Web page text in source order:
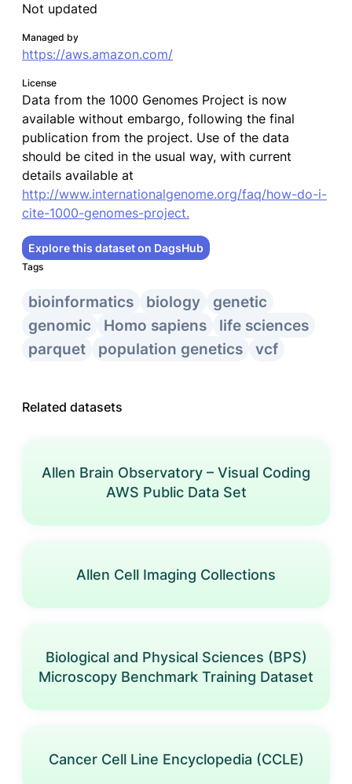
Not updated
Managed by
https://aws.amazon.com/
License
Data from the 1000 Genomes Project is now
available without embargo, following the final
publication from the project. Use of the data
should be cited in the usual way, with current
details available at
http://www.internationalgenome.org/faq/how-do-i-
cite-1000-genomes-project.
Explore this dataset on DagsHub
Tags
bioinformatics biology
genetic
genomic
Homo sapiens
life sciences
parquet
population genetics vcf
Related datasets
Allen Brain Observatory – Visual Coding
AWS Public Data Set
Allen Cell Imaging Collections
Biological and Physical Sciences (BPS)
Microscopy Benchmark Training Dataset
Cancer Cell Line Encyclopedia (CCLE)